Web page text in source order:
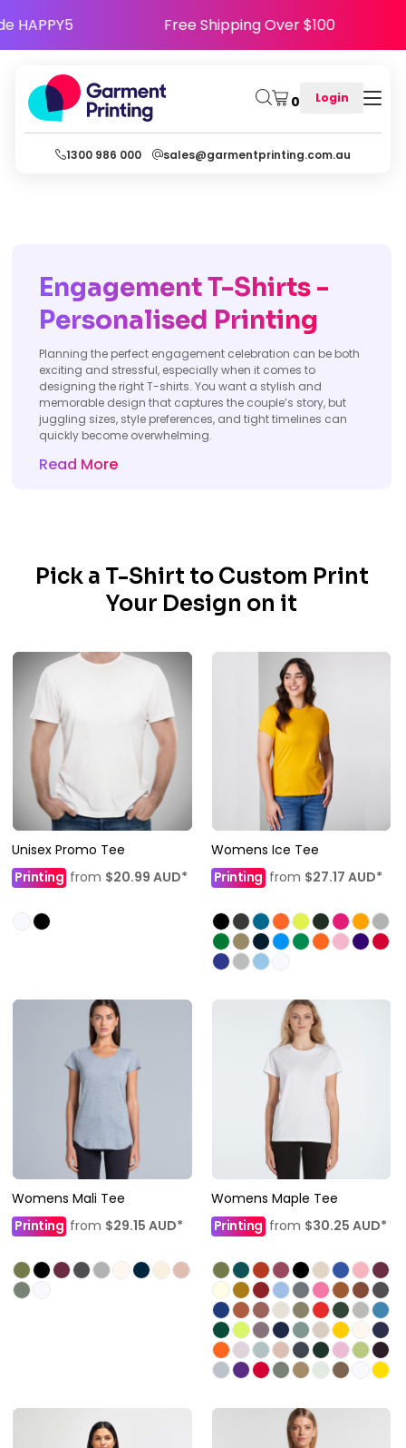
Code HAPPY5 Free Shipping Over $100
0 Login
1300 986 000 sales@garmentprinting.com.au
Engagement T-Shirts -
Personalised Printing
Planning the perfect engagement celebration can be both
exciting and stressful, especially when it comes to
designing the right T-shirts. You want a stylish and
memorable design that captures the couple’s story, but
juggling sizes, style preferences, and tight timelines can
quickly become overwhelming.
Read More
Pick a T-Shirt to Custom Print
Your Design on it
Unisex Promo Tee
Printing from $20.99 AUD*
Womens Ice Tee
Printing from $27.17 AUD*
Womens Mali Tee
Printing from $29.15 AUD*
Womens Maple Tee
Printingfrom $30.25 AUD*